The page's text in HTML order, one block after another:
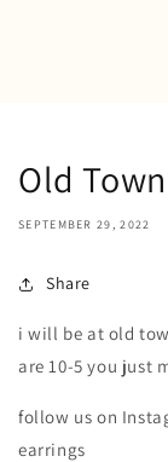
Old
SEPTEMBER 29, 2022
Share
i will be at old
are 10-5 you just
follow us on
earrings